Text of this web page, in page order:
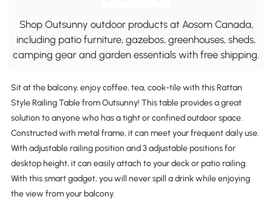
Shop Outsunny outdoor products at Aosom Canada,
including patio furniture, gazebos, greenhouses, sheds,
camping gear and garden essentials with free shipping.
Sit at the balcony, enjoy coffee, tea, cook-tile with this Rattan
Style Railing Table from Outsunny! This table provides a great
solution to anyone who has a tight or confined outdoor space.
Constructed with metal frame, it can meet your frequent daily use.
With adjustable railing position and 3 adjustable positions for
desktop height, it can easily attach to your deck or patio railing.
With this smart gadget, you will never spill a drink while enjoying
the view from your balcony.